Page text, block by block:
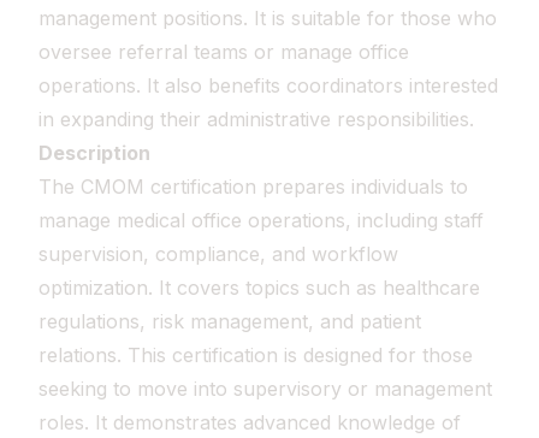
management positions. It is suitable for those who
oversee referral teams or manage office
operations. It also benefits coordinators interested
in expanding their administrative responsibilities.
Description
The CMOM certification prepares individuals to
manage medical office operations, including staff
supervision, compliance, and workflow
optimization. It covers topics such as healthcare
regulations, risk management, and patient
relations. This certification is designed for those
seeking to move into supervisory or management
roles. It demonstrates advanced knowledge of